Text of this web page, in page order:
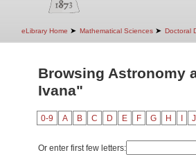
eLibrary Home ➤ Mathematical Sciences ➤ Doctoral
Browsing Astronomy
Ivana"
0-9 A B C D E F G H J
Or enter first few letters: